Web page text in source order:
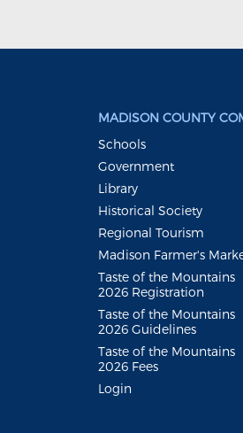
MADISON COUNTY
Schools
Government
Library
Historical Society
Regional Tourism
Madison Farmer's
Taste of the Mountains
2026 Registration
Taste of the Mountains
2026 Guidelines
Taste of the Mountains
2026 Fees
Login